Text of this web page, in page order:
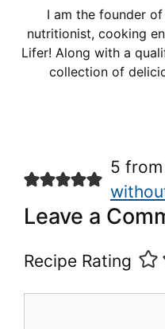
I am the founder
nutritionist, cooking
Lifer! Along with a
collection of
5
Leave a
Recipe Rating